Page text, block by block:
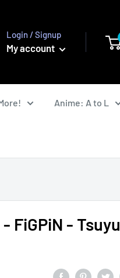
Login / Signup
My account
Anime: A to L
- FiGPiN - Tsuyu